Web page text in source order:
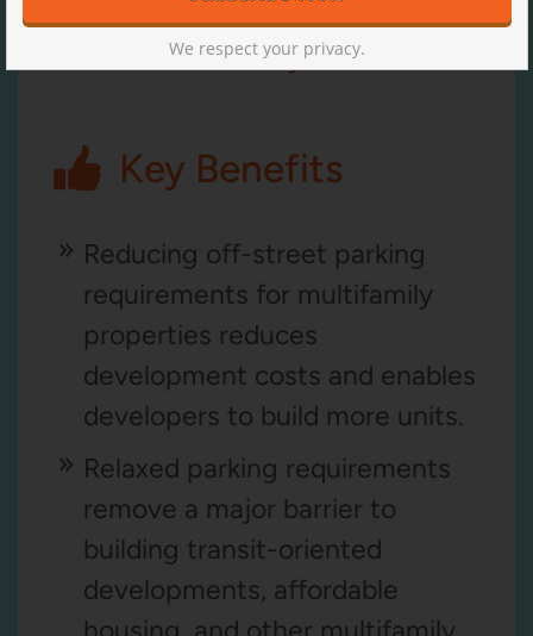
South San Francisco
San Mateo County
Key Benefits
Reducing off-street parking
requirements for multifamily
properties reduces
development costs and enables
developers to build more units.
Relaxed parking requirements
remove a major barrier to
building transit-oriented
developments, affordable
We respect your privacy.